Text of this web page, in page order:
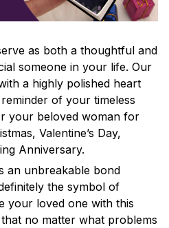
as both a thoughtful and
someone in your life. Our
a highly polished heart
of your timeless
your beloved woman for
Valentine’s Day,
Anniversary.
an unbreakable bond
the symbol of
your loved one with this
no matter what problems